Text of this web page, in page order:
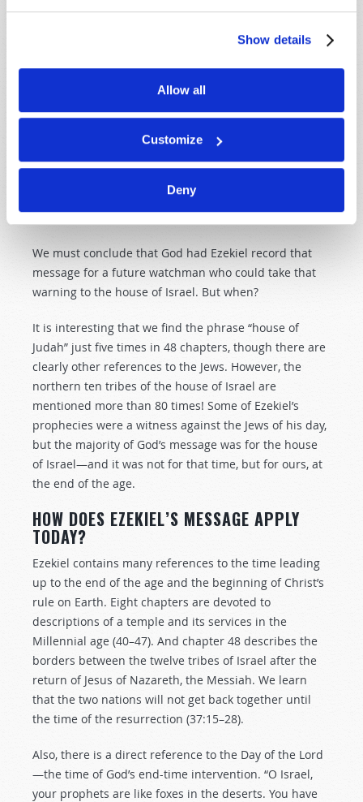
Show details
Allow all
Customize
Deny
obvious. From what we have described, we
understand that much of the book of Ezekiel is not for
the Jews, but for the northern ten tribes.
But why would God warn a nation 120 years too late
that it will go into captivity unless it turns from its evil
deeds? Furthermore, why would God choose a man to
location and who had no ability to take the message to
the intended recipients?
We must conclude that God had Ezekiel record that
message for a future watchman who could take that
warning to the house of Israel. But when?
It is interesting that we find the phrase “house of
Judah” just five times in 48 chapters, though there are
clearly other references to the Jews. However, the
northern ten tribes of the house of Israel are
mentioned more than 80 times! Some of Ezekiel’s
prophecies were a witness against the Jews of his day,
but the majority of God’s message was for the house
of Israel—and it was not for that time, but for ours, at
the end of the age.
HOW DOES EZEKIEL’S MESSAGE APPLY
TODAY?
Ezekiel contains many references to the time leading
up to the end of the age and the beginning of Christ’s
rule on Earth. Eight chapters are devoted to
descriptions of a temple and its services in the
Millennial age (40–47). And chapter 48 describes the
borders between the twelve tribes of Israel after the
return of Jesus of Nazareth, the Messiah. We learn
that the two nations will not get back together until
the time of the resurrection (37:15–28).
Also, there is a direct reference to the Day of the Lord
—the time of God’s end-time intervention. “O Israel,
your prophets are like foxes in the deserts. You have